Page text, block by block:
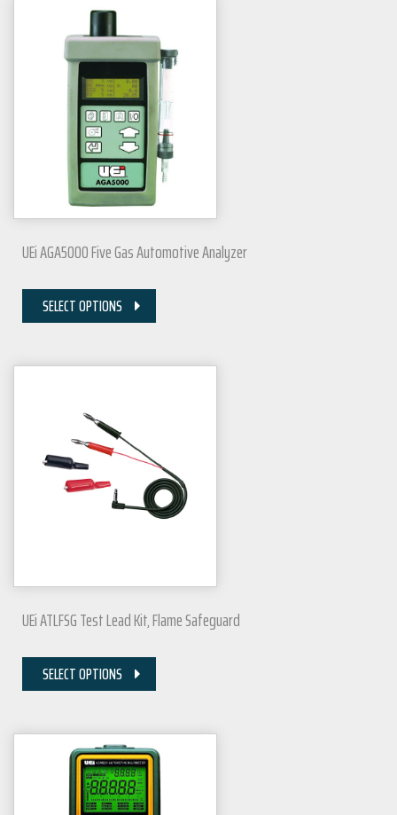
UEi AGA5000 Five Gas Automotive Analyzer
SELECT OPTIONS
UEi ATLFSG Test Lead Kit, Flame Safeguard
SELECT OPTIONS